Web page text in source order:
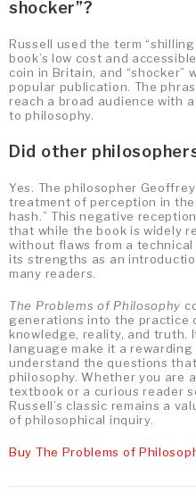
shocker”?
Russell used the term
book’s low cost and
coin in Britain, and “shocker”
popular publication. The
reach a broad audience with
to philosophy.
Did other
Yes. The philosopher
treatment of perception in
hash.” This negative
that while the book is widely
without flaws from a
its strengths as an
many readers.
The Problems of Philosophy
generations into the practice
knowledge, reality, and truth.
language make it a
understand the questions
philosophy. Whether you are
textbook or a curious reader
Russell’s classic remains a
of philosophical inquiry.
Buy The Problems of